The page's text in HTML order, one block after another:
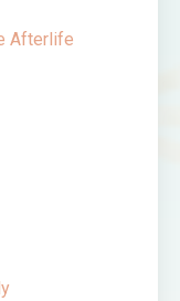
Afterlife